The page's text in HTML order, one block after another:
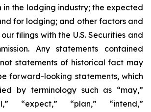
in the lodging industry; the expected
for lodging; and other factors and
filings with the U.S. Securities and
Any statements contained
statements of historical fact may
forward-looking statements, which
by terminology such as “may,”
“expect,” “plan,” “intend,”